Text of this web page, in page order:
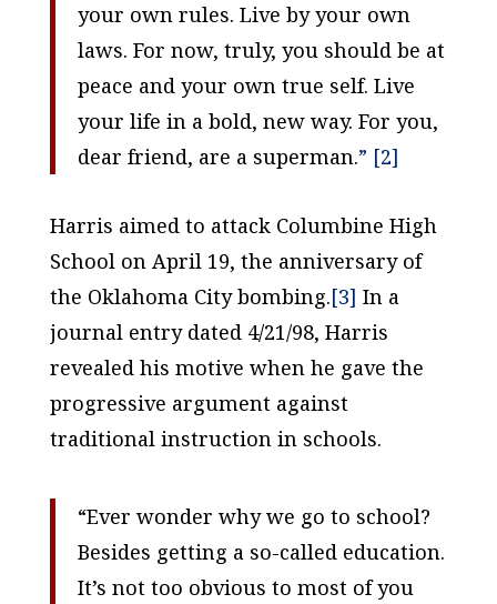
your own rules. Live by your own
laws. For now, truly, you should be at
peace and your own true self. Live
your life in a bold, new way. For you,
dear friend, are a superman.” [2]
Harris aimed to attack Columbine High
School on April 19, the anniversary of
the Oklahoma City bombing.[3] In a
journal entry dated 4/21/98, Harris
revealed his motive when he gave the
progressive argument against
traditional instruction in schools.
“Ever wonder why we go to school?
Besides getting a so-called education.
It’s not too obvious to most of you